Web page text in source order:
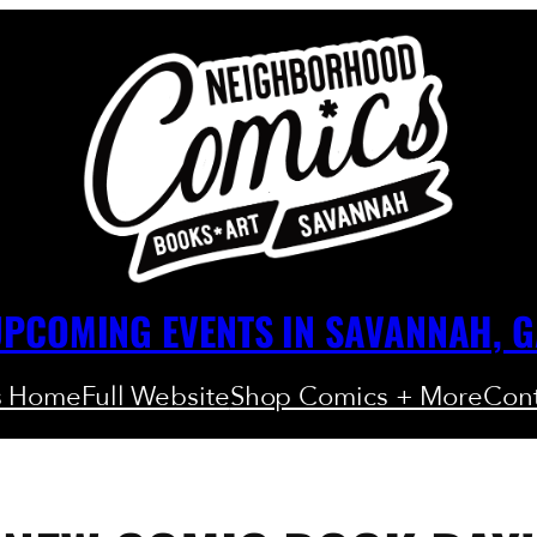
EVENTS IN SAVANNAH,
HomeFull WebsiteShop Comics + More